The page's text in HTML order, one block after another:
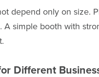
depend only on size.
A simple booth with
Different